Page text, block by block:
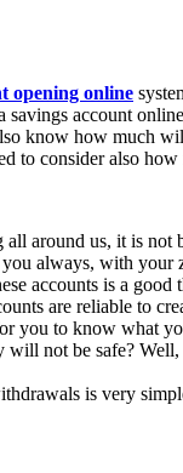
opening online
account
know how much
to consider also
around us, it is
always, with your
accounts is a
are reliable to
to know what
not be safe?
is very